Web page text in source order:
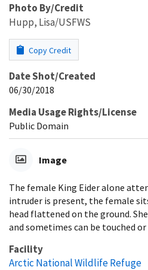
Photo By/Credit
Hupp, Lisa/USFWS
Copy Credit
Date Shot/Created
06/30/2018
Media Usage Rights/License
Public Domain
Image
The female King Eider alone
intruder is present, the female
head flattened on the ground.
and sometimes can be touched
Facility
Arctic National Wildlife Refuge